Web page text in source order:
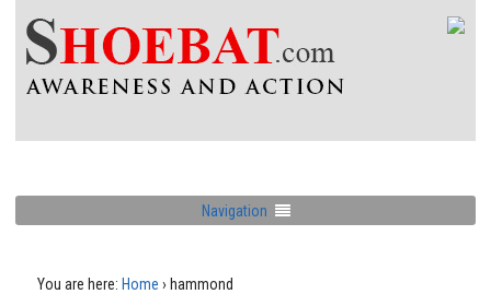
Navigation
You are here: Home › hammond